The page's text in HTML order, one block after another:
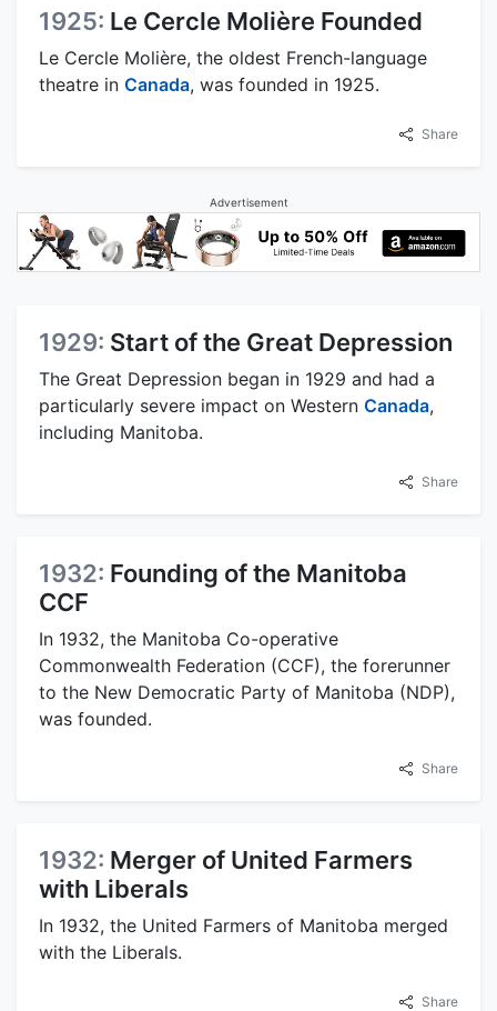
1925: Le Cercle Molière Founded
Le Cercle Molière, the oldest French-language
theatre in Canada, was founded in 1925.
Share
Advertisement
1929: Start of the Great Depression
The Great Depression began in 1929 and had a
particularly severe impact on Western Canada,
including Manitoba.
Share
1932: Founding of the Manitoba
CCF
In 1932, the Manitoba Co-operative
Commonwealth Federation (CCF), the forerunner
to the New Democratic Party of Manitoba (NDP),
was founded.
Share
1932: Merger of United Farmers
with Liberals
In 1932, the United Farmers of Manitoba merged
with the Liberals.
Share